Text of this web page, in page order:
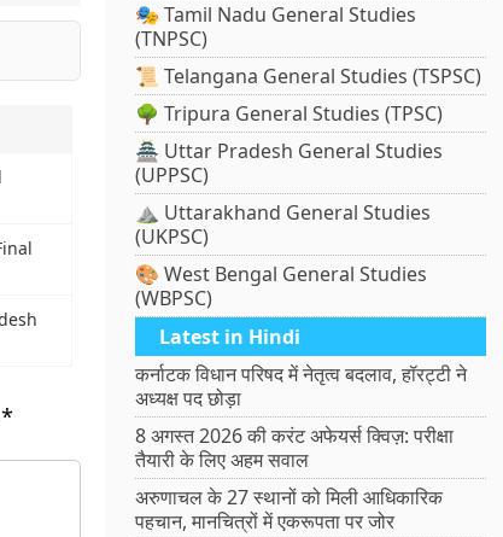
*
🎭 Tamil Nadu General Studies
(TNPSC)
📜 Telangana General Studies (TSPSC)
🌳 Tripura General Studies (TPSC)
🏯 Uttar Pradesh General Studies
(UPPSC)
⛰️ Uttarakhand General Studies
(UKPSC)
🎨 West Bengal General Studies
(WBPSC)
Latest in Hindi
कर्नाटक विधान परिषद में नेतृत्व बदलाव, हॉरट्टी ने
अध्यक्ष पद छोड़ा
8 अगस्त 2026 की करंट अफेयर्स क्विज़: परीक्षा
तैयारी के लिए अहम सवाल
अरुणाचल के 27 स्थानों को मिली आधिकारिक
पहचान, मानचित्रों में एकरूपता पर जोर